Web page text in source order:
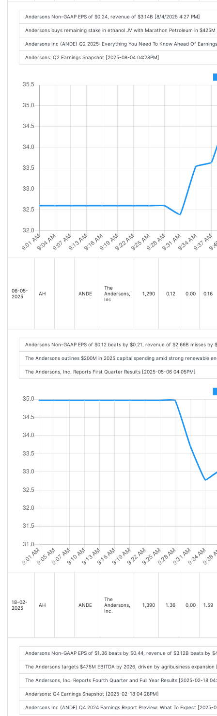
Andersons Non-GAAP EPS of $0.24, revenue of $3.14B [8/4/2025 4:27 PM]
Andersons buys remaining stake in ethanol JV with Marathon Petroleum in
Andersons Inc (ANDE) Q2 2025: Everything You Need To Know Ahead Of
Andersons: Q2 Earnings Snapshot [2025-08-04 04:28PM]
06-05-
2025
AH ANDE
The
Andersons,
Inc.
1,290 0.12 0.00 0.16
Andersons Non-GAAP EPS of $0.12 beats by $0.21, revenue of $2.66B misses by
The Andersons outlines $200M in 2025 capital spending amid strong renewable
The Andersons, Inc. Reports First Quarter Results [2025-05-06 04:05PM]
18-02-
2025
AH ANDE
The
Andersons,
Inc.
1,390 1.36 0.00 1.59
Andersons Non-GAAP EPS of $1.36 beats by $0.44, revenue of $3.12B beats by
The Andersons targets $475M EBITDA by 2026, driven by agribusiness
The Andersons, Inc. Reports Fourth Quarter and Full Year Results [2025-02-18
Andersons: Q4 Earnings Snapshot [2025-02-18 04:28PM]
Andersons Inc (ANDE) Q4 2024 Earnings Report Preview: What To Expect [2025-